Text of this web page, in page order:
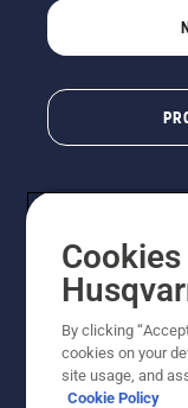
Copyright -
improvement,
Cookies
By clicking
cookies on your
site usage, and
Cookie Policy